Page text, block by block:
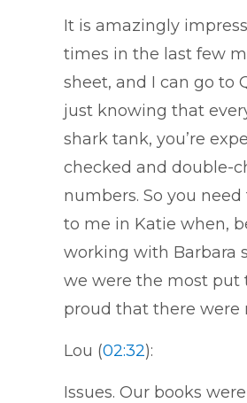
It is amazingly
times in the last few
sheet, and I can go to
just knowing that
shark tank, you’re
checked and double-
numbers. So you
to me in Katie when,
working with Barbara
we were the most put
proud that there were
Lou (02:32):
Issues. Our books